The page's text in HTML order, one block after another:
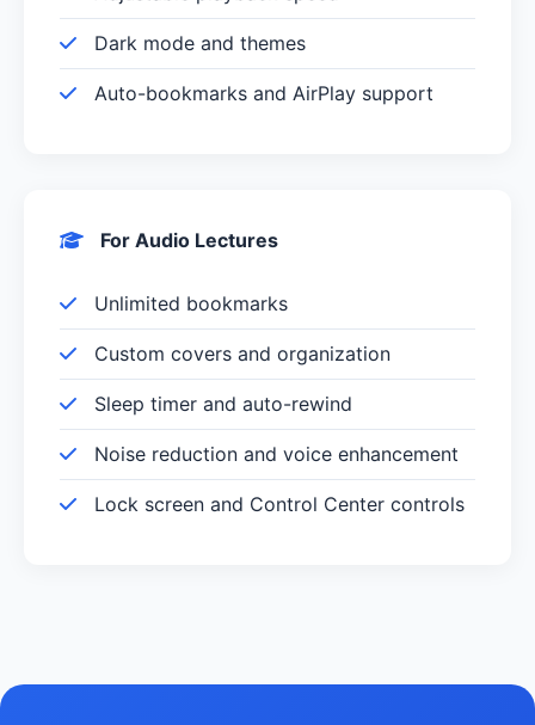
Dark mode and themes
Auto-bookmarks and AirPlay support
For Audio Lectures
Unlimited bookmarks
Custom covers and organization
Sleep timer and auto-rewind
Noise reduction and voice enhancement
Lock screen and Control Center controls